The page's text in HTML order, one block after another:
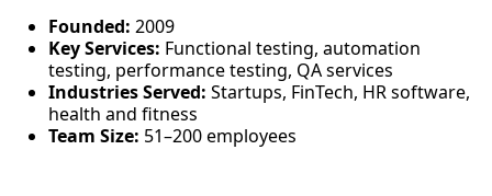
Founded: 2009
Key Services: Functional testing, automation
testing, performance testing, QA services
Industries Served: Startups, FinTech, HR software,
health and fitness
Team Size: 51–200 employees